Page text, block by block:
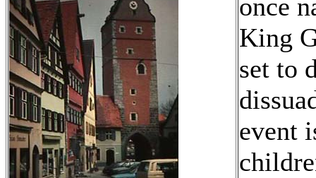
once
King
set to
event